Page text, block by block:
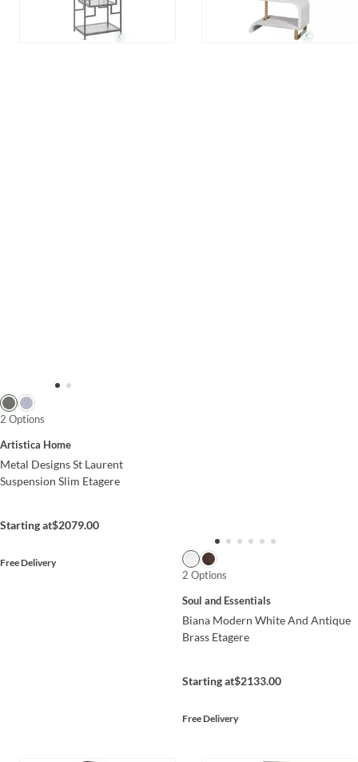
2 Options
Artistica Home
Metal Designs St Laurent
Suspension Slim Etagere
Starting at$2079.00
Free Delivery
2 Options
Soul and Essentials
Biana Modern White And Antique
Brass Etagere
Starting at$2133.00
Free Delivery